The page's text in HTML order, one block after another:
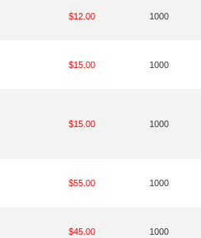
$12.00 1000
$15.00 1000
$15.00 1000
$55.00 1000
$45.00 1000